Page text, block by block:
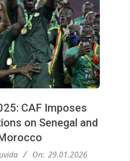
CAF Imposes
on Senegal and
On: 29.01.2026